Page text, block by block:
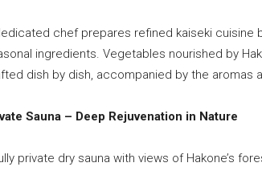
chef prepares refined kaiseki cuisine
ingredients. Vegetables nourished by
dish by dish, accompanied by the aromas
Sauna – Deep Rejuvenation in Nature
private dry sauna with views of Hakone’s